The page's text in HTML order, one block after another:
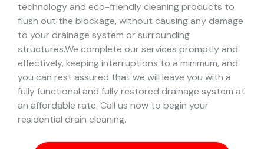
technology and eco-friendly cleaning products to
flush out the blockage, without causing any damage
to your drainage system or surrounding
structures.We complete our services promptly and
effectively, keeping interruptions to a minimum, and
you can rest assured that we will leave you with a
fully functional and fully restored drainage system at
an affordable rate. Call us now to begin your
residential drain cleaning.